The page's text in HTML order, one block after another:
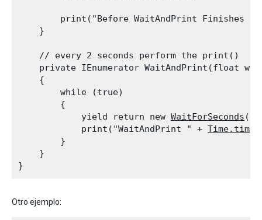
print("Before WaitAndPrint Finishes "
    }
    // every 2 seconds perform the print()
private IEnumerator WaitAndPrint(float
    {
        while (true)
        {
            yield return new
WaitForSeconds
            print("WaitAndPrint " +
Time.time
        }
    }
Otro ejemplo: